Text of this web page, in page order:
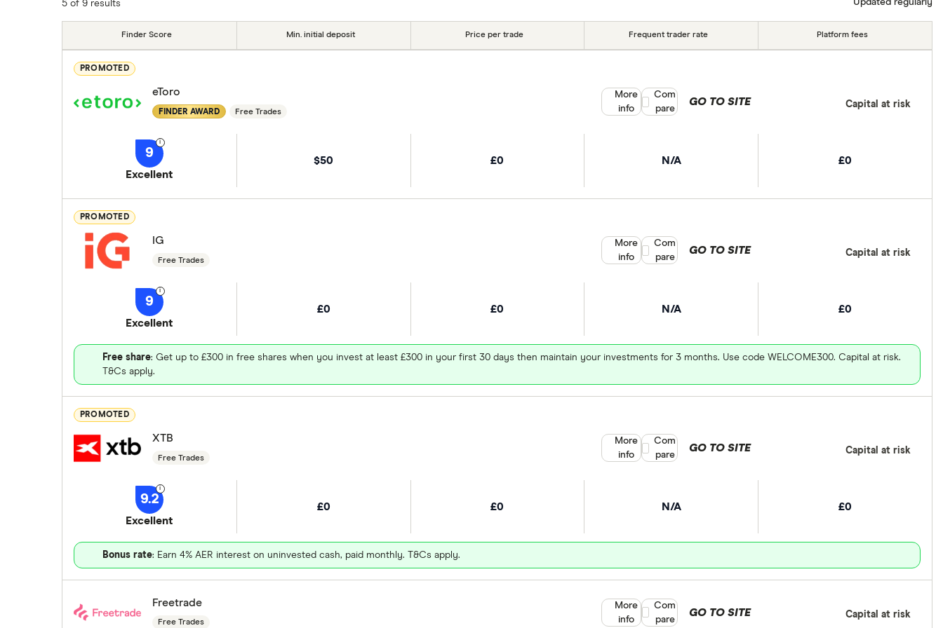
5 of 9 results Updated regularly
Finder Score Min. initial deposit Price per trade Frequent trader rate Platform fees
PROMOTED
eToro
FINDER AWARD Free Trades
9
Excellent
$50 £0 N/A £0
GO TO SITE Capital at risk
More
info
Compare product selection
Com
pare
PROMOTED
IG
Free Trades
9
Excellent
£0 £0 N/A £0
Free share: Get up to £300 in free shares when you invest at least £300 in your first 30 days then maintain your investments for 3 months. Use code WELCOME300. Capital at risk.
T&Cs apply.
GO TO SITE Capital at risk
More
info
Compare product selection
Com
pare
PROMOTED
XTB
Free Trades
9.2
Excellent
£0 £0 N/A £0
Bonus rate: Earn 4% AER interest on uninvested cash, paid monthly. T&Cs apply.
GO TO SITE Capital at risk
More
info
Compare product selection
Com
pare
Freetrade
Free Trades
GO TO SITE Capital at risk
More
info
Compare product selection
Com
pare